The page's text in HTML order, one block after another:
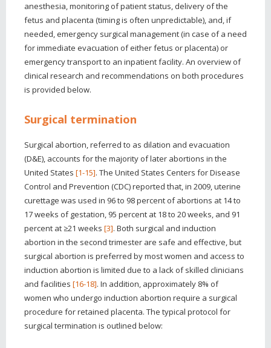
anesthesia, monitoring of patient status, delivery of the
fetus and placenta (timing is often unpredictable), and, if
needed, emergency surgical management (in case of a need
for immediate evacuation of either fetus or placenta) or
emergency transport to an inpatient facility. An overview of
clinical research and recommendations on both procedures
is provided below.
Surgical termination
Surgical abortion, referred to as dilation and evacuation
(D&E), accounts for the majority of later abortions in the
United States [1-15]. The United States Centers for Disease
Control and Prevention (CDC) reported that, in 2009, uterine
curettage was used in 96 to 98 percent of abortions at 14 to
17 weeks of gestation, 95 percent at 18 to 20 weeks, and 91
percent at ≥21 weeks [3]. Both surgical and induction
abortion in the second trimester are safe and effective, but
surgical abortion is preferred by most women and access to
induction abortion is limited due to a lack of skilled clinicians
and facilities [16-18]. In addition, approximately 8% of
women who undergo induction abortion require a surgical
procedure for retained placenta. The typical protocol for
surgical termination is outlined below: